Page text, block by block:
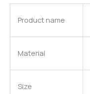
Product name
Material
Size